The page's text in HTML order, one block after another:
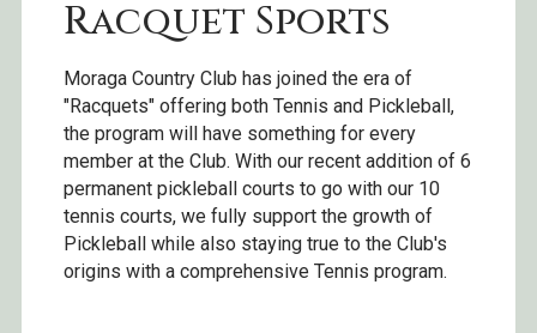
Racquet Sports
Moraga Country Club has joined the era of
"Racquets" offering both Tennis and Pickleball,
the program will have something for every
member at the Club. With our recent addition of 6
permanent pickleball courts to go with our 10
tennis courts, we fully support the growth of
Pickleball while also staying true to the Club's
origins with a comprehensive Tennis program.